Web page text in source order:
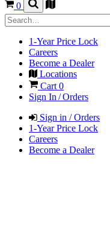
0
1-Year Price Lock
Careers
Become a Dealer
Locations
Cart 0
Sign In / Orders
Sign in / Orders
1-Year Price Lock
Careers
Become a Dealer